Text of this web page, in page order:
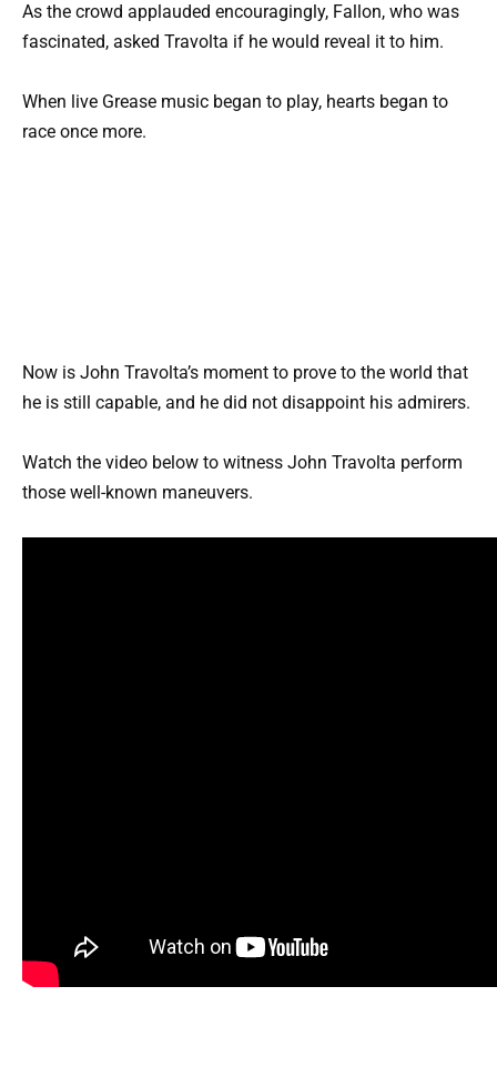
As the crowd applauded encouragingly, Fallon, who was
fascinated, asked Travolta if he would reveal it to him.
When live Grease music began to play, hearts began to
race once more.
Now is John Travolta’s moment to prove to the world that
he is still capable, and he did not disappoint his admirers.
Watch the video below to witness John Travolta perform
those well-known maneuvers.